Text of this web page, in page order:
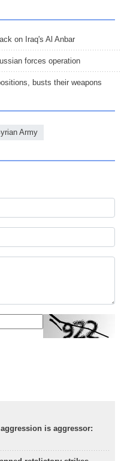
on Iraq's Al Anbar
forces operation
busts their weapons
Army
is aggressor: